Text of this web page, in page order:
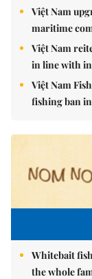
Việt Nam
maritime
Việt Nam
in line with
Việt Nam
fishing ban in
Whitebait
the whole